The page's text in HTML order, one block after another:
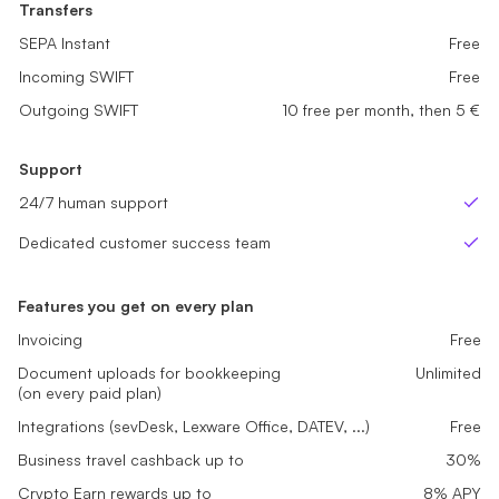
Transfers
SEPA InstantFree
Incoming SWIFTFree
Outgoing SWIFTsme_tariff.value.not_available
Support
24/7 human support
Dedicated customer success team
Transfers
SEPA InstantFree
Incoming SWIFTFree
Outgoing SWIFT5 free per month, then 5 €
Support
24/7 human support
Dedicated customer success team
Transfers
SEPA Instant
Free
Incoming SWIFT
Free
Outgoing SWIFT
10 free per month, then 5 €
Support
24/7 human support
Dedicated customer success team
Features you get on every plan
Invoicing
Free
Document uploads for bookkeeping
(on every paid plan)
Unlimited
Integrations (sevDesk, Lexware Office, DATEV, ...)
Free
Business travel cashback up to
30%
Crypto Earn rewards up to
8% APY